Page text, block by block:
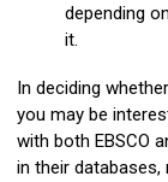
depending
it.
In deciding
you may be
with both EBSCO
in their databases,